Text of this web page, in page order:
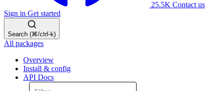
25.5K Contact us
Sign in Get started
Search (⌘/ctrl-k)
All packages
Overview
Install & config
API Docs